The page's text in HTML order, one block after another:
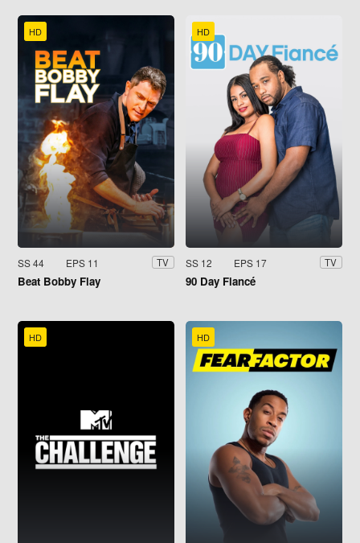
HD
SS 44 EPS 11 TV
Beat Bobby Flay
HD
SS 12 EPS 17 TV
90 Day Fiancé
HD HD